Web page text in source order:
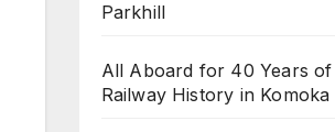
Parkhill
All Aboard for 40 Years of
Railway History in Komoka